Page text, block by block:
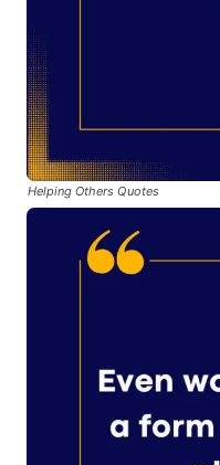
Helping Others Quotes